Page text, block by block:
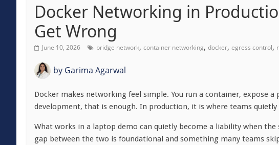
Docker Networking in
Get Wrong
June 10, 2026 bridge network, container networking, docker, egress control,
by Garima Agarwal
Docker makes networking feel simple. You run a container, expose
development, that is enough. In production, it is where teams quietly
What works in a laptop demo can quietly become a liability when
gap between the two is foundational and something many teams